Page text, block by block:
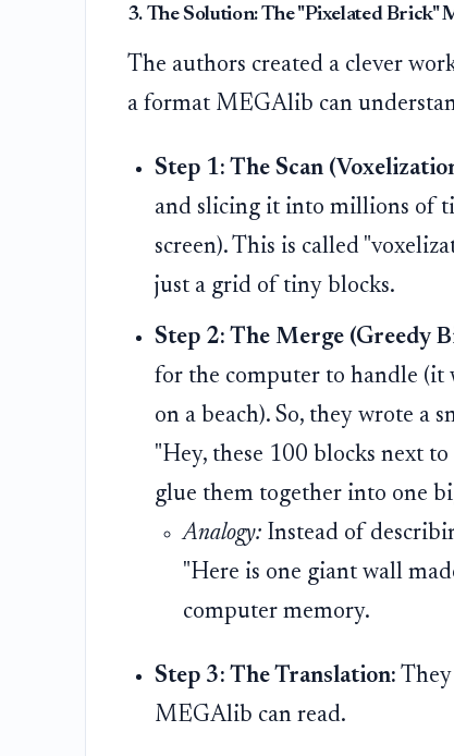
3. The Solution: The "Pixelated Brick"
The authors created a clever
a format MEGAlib can
Step 1: The Scan
and slicing it into millions of
screen). This is called
just a grid of tiny blocks.
Step 2: The Merge (Greedy
for the computer to handle (it
on a beach). So, they wrote a
"Hey, these 100 blocks next
glue them together into one
Analogy:Instead of
"Here is one giant wall
computer memory.
Step 3: The Translation:
MEGAlib can read.